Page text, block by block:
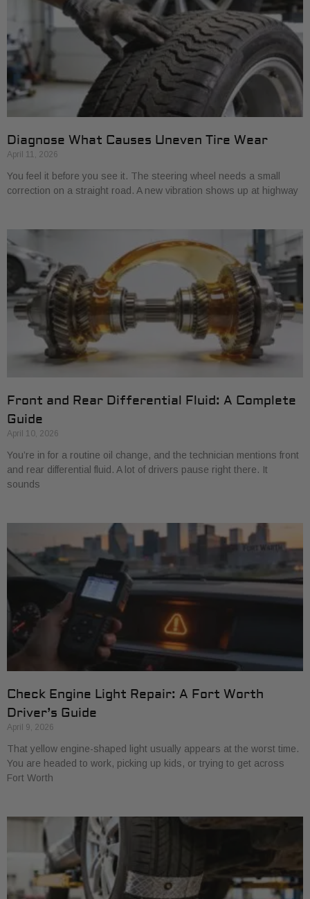
Diagnose What Causes Uneven Tire Wear
April 11, 2026
You feel it before you see it. The steering wheel needs a small
correction on a straight road. A new vibration shows up at highway
Front and Rear Differential Fluid: A Complete
Guide
April 10, 2026
You’re in for a routine oil change, and the technician mentions front
and rear differential fluid. A lot of drivers pause right there. It
sounds
Check Engine Light Repair: A Fort Worth
Driver’s Guide
April 9, 2026
That yellow engine-shaped light usually appears at the worst time.
You are headed to work, picking up kids, or trying to get across
Fort Worth